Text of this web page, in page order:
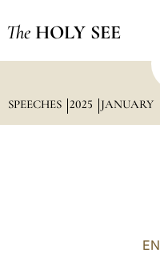
The HOLY SEE
SPEECHES 2025 JANUARY
EN